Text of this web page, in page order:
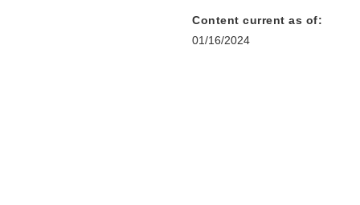
Content current as of:
01/16/2024